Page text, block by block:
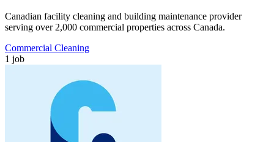
Canadian facility cleaning and building maintenance provider
serving over 2,000 commercial properties across Canada.
Commercial Cleaning
1 job